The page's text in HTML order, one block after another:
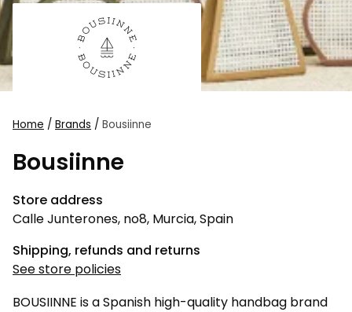
Home / Brands / Bousiinne
Bousiinne
Store address
Calle Junterones, no8, Murcia, Spain
Shipping, refunds and returns
See store policies
BOUSIINNE is a Spanish high-quality handbag brand